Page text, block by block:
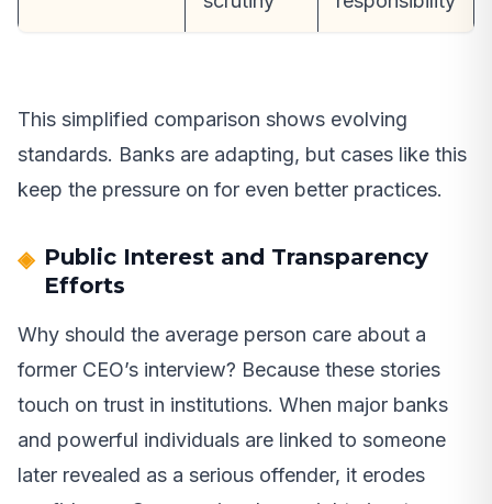
This simplified comparison shows evolving
standards. Banks are adapting, but cases like this
keep the pressure on for even better practices.
Public Interest and Transparency
Efforts
Why should the average person care about a
former CEO’s interview? Because these stories
touch on trust in institutions. When major banks
and powerful individuals are linked to someone
later revealed as a serious offender, it erodes